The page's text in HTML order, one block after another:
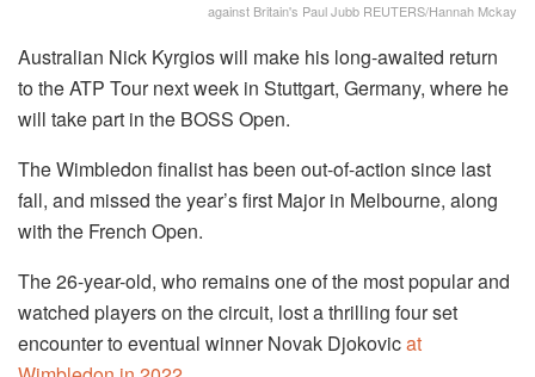
against Britain's Paul Jubb REUTERS/Hannah Mckay
Australian Nick Kyrgios will make his long-awaited return
to the ATP Tour next week in Stuttgart, Germany, where he
will take part in the BOSS Open.
The Wimbledon finalist has been out-of-action since last
fall, and missed the year’s first Major in Melbourne, along
with the French Open.
The 26-year-old, who remains one of the most popular and
watched players on the circuit, lost a thrilling four set
encounter to eventual winner Novak Djokovicat